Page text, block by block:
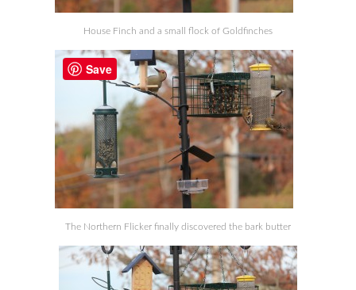
House Finch and a small flock of Goldfinches
The Northern Flicker finally discovered the bark butter
Save